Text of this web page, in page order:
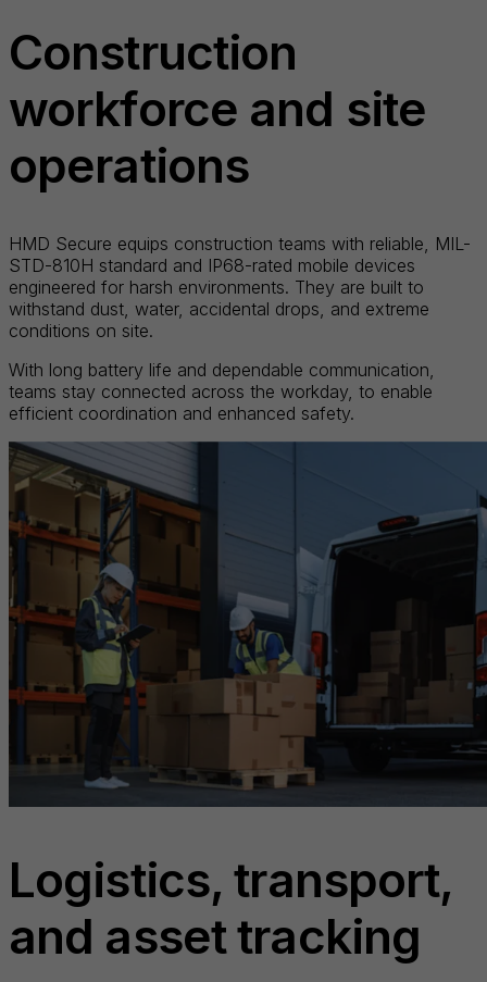
Construction
workforce and site
operations
HMD Secure equips construction teams with reliable, MIL-
STD-810H standard and IP68-rated mobile devices
engineered for harsh environments. They are built to
withstand dust, water, accidental drops, and extreme
conditions on site.
With long battery life and dependable communication,
teams stay connected across the workday, to enable
efficient coordination and enhanced safety.
Logistics, transport,
and asset tracking